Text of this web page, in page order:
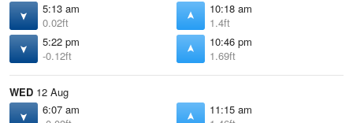
5:13 am
0.02ft
10:18 am
1.4ft
5:22 pm
-0.12ft
10:46 pm
1.69ft
WED 12 Aug
6:07 am
11:15 am